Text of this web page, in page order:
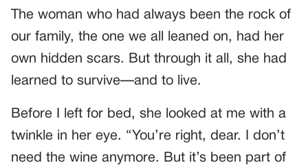
The woman who had always been the rock of
our family, the one we all leaned on, had her
own hidden scars. But through it all, she had
learned to survive—and to live.
Before I left for bed, she looked at me with a
twinkle in her eye. “You’re right, dear. I don’t
need the wine anymore. But it’s been part of